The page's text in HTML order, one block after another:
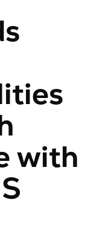
with